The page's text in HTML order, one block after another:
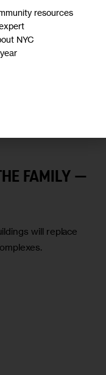
FAMILY —
will replace
resources
NYC